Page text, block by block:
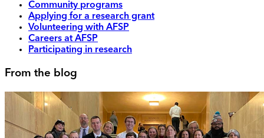
Community programs
Applying for a research grant
Volunteering with AFSP
Careers at AFSP
Participating in research
From the blog